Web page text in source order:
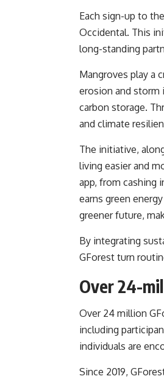
Each sign-up to
Occidental. This
long-standing
Mangroves play a
erosion and storm
carbon storage.
and climate
The initiative,
living easier and
app, from cashing
earns green
greener future,
By integrating
GForest turn
Over 24-
Over 24 million
including
individuals are
Since 2019,